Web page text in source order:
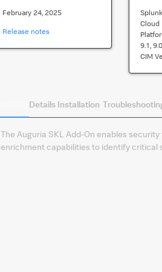
February 24, 2025
Release notes
Cloud
9.1, 9.0
CIM
Details Installation
The Auguria SKL Add-On enables
enrichment capabilities to identify critical